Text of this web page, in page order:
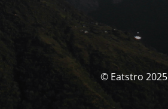
© Eatstro 2025